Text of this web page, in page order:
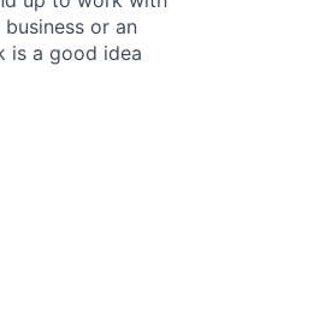
or an
is a good idea